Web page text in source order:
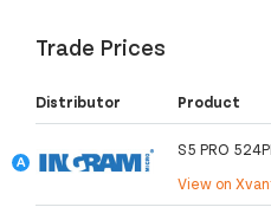
Trade Prices
Distributor Product
S5 PRO
View on